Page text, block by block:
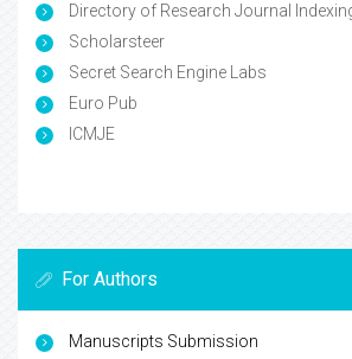
Directory of Research Journal
Scholarsteer
Secret Search Engine Labs
Euro Pub
ICMJE
For Authors
Manuscripts Submission